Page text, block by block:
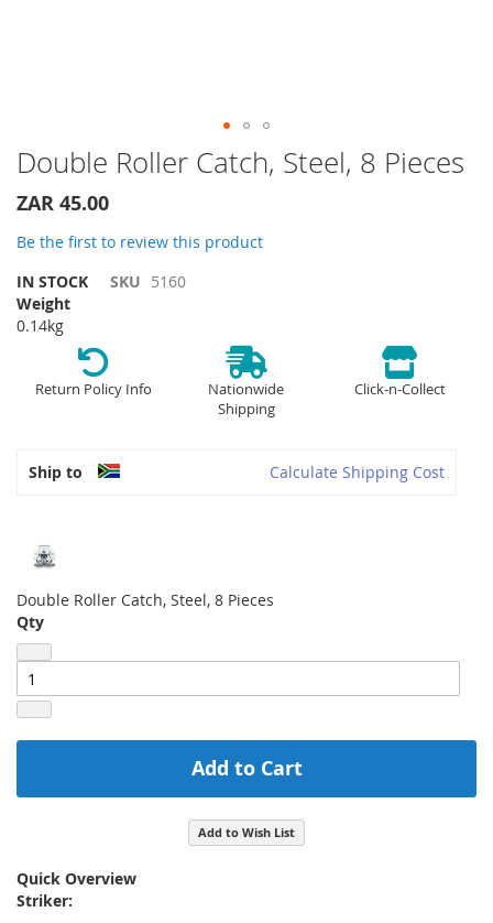
Skip
to
the
of
images
gallery
Double Roller Catch, Steel, 8 Pieces
ZAR 45.00
Be the first to review this product
IN STOCK
SKU 5160
Weight
0.14kg
Return Policy Info
Nationwide
Shipping
Click-n-Collect
Ship to Calculate Shipping Cost
Double Roller Catch, Steel, 8 Pieces
Qty
Add to Cart
Add to Wish List
Quick Overview
Striker: